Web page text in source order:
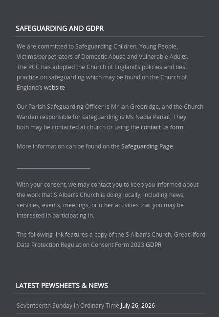
SAFEGUARDING AND GDPR
We are committed to Safeguarding Children, Young People,
Victims/perpetrators of Domestic Abuse and Vulnerable Adults.
The PCC has adopted the Church of England’s policies and best
practice on safeguarding which may be found on the Church of
England’s website
Our Parish Safeguarding Officer is Mr Ian Greenidge, and the Church
Warden responsible for safeguarding is Ms Nadia Panait. They
both may be contacted at church or using the contact us form.
More information can be found on the Safeguarding Page.
With your consent, we may contact you to keep you informed about
the work that S Alban’s Church is doing locally, including news,
services, events, meetings, or other activities that you may be
interested in participating in.
The following link features a copy of the S Alban’s Church, Great Ilford
Data Protection Regulation Consent Form 2023 GDPR
LATEST PEWSHEETS & NEWS
Seventeenth Sunday in Ordinary Time July 26, 2026